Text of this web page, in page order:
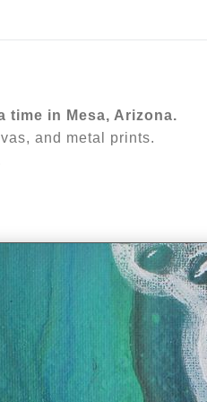
time in Mesa, Arizona.
and metal prints.